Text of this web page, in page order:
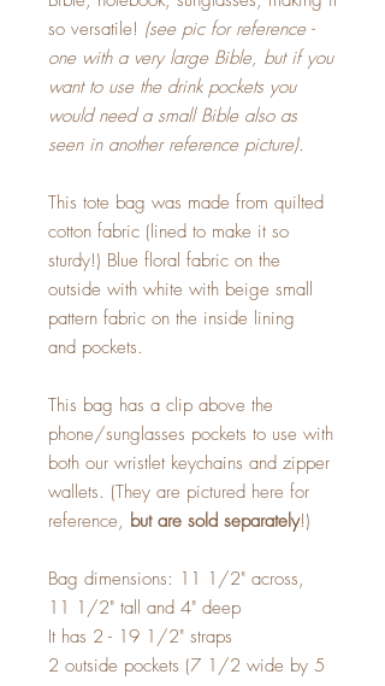
so versatile! (see pic for reference -
one with a very large Bible, but if you
want to use the drink pockets you
would need a small Bible also as
seen in another reference picture).
This tote bag was made from quilted
cotton fabric (lined to make it so
sturdy!) Blue floral fabric on the
outside with white with beige small
pattern fabric on the inside lining
and pockets.
This bag has a clip above the
phone/sunglasses pockets to use with
both our wristlet keychains and zipper
wallets. (They are pictured here for
reference, but are sold separately!)
Bag dimensions: 11 1/2" across,
11 1/2" tall and 4" deep
It has 2 - 19 1/2" straps
2 outside pockets (7 1/2 wide by 5